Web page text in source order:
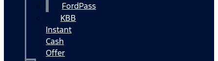
FordPass
KBB
Instant
Cash
Offer